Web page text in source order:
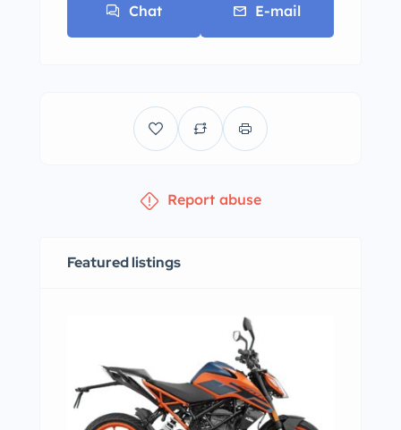
Chat E-mail
Report abuse
Featured listings